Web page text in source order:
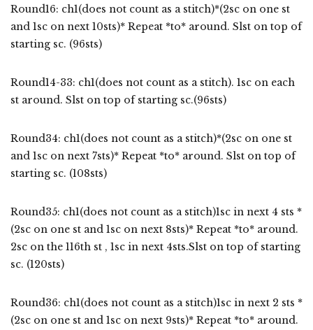
Round16: ch1(does not count as a stitch)*(2sc on one st
and 1sc on next 10sts)* Repeat *to* around. Slst on top of
starting sc. (96sts)
Round14-33: ch1(does not count as a stitch). 1sc on each
st around. Slst on top of starting sc.(96sts)
Round34: ch1(does not count as a stitch)*(2sc on one st
and 1sc on next 7sts)* Repeat *to* around. Slst on top of
starting sc. (108sts)
Round35: ch1(does not count as a stitch)1sc in next 4 sts *
(2sc on one st and 1sc on next 8sts)* Repeat *to* around.
2sc on the 116th st , 1sc in next 4sts.Slst on top of starting
sc. (120sts)
Round36: ch1(does not count as a stitch)1sc in next 2 sts *
(2sc on one st and 1sc on next 9sts)* Repeat *to* around.